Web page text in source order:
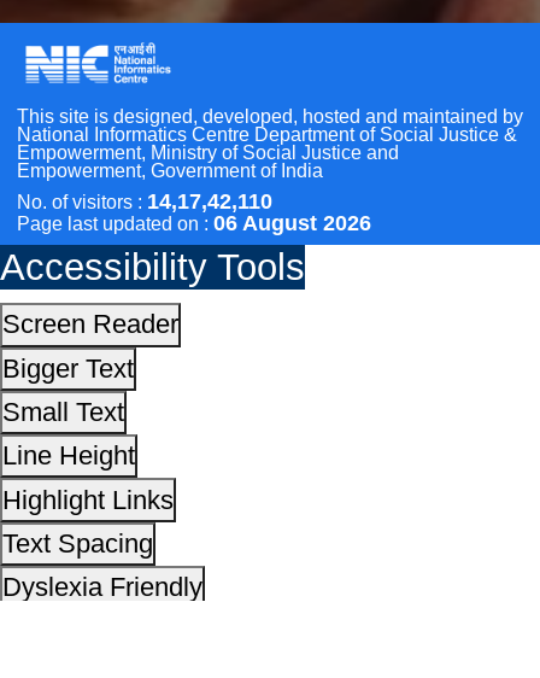
This site is designed, developed, hosted and
National Informatics Centre Department of Social
Empowerment, Ministry of Social Justice and
Empowerment, Government of India
Screen Reader
Bigger Text
Small Text
Line Height
Highlight Links
Text Spacing
Dyslexia Friendly
Hide Images
Cursor
Light-Dark
Invert Colors
Reset All Settings